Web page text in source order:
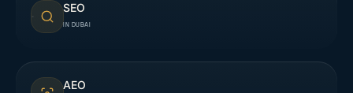
SEO
IN DUBAI
AEO